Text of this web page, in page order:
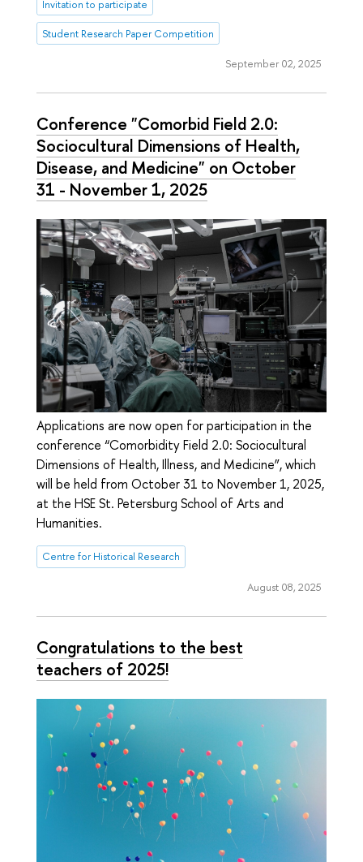
Invitation to participate
Student Research Paper Competition
September 02, 2025
Conference "Comorbid Field 2.0:
Sociocultural Dimensions of Health,
Disease, and Medicine" on October
31 - November 1, 2025
Applications are now open for participation in the
conference “Comorbidity Field 2.0: Sociocultural
Dimensions of Health, Illness, and Medicine”, which
will be held from October 31 to November 1, 2025,
at the HSE St. Petersburg School of Arts and
Humanities.
Centre for Historical Research
August 08, 2025
Congratulations to the best
teachers of 2025!